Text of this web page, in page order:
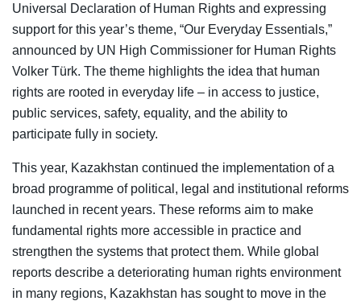
Universal Declaration of Human Rights and expressing
support for this year’s theme, “Our Everyday Essentials,”
announced by UN High Commissioner for Human Rights
Volker Türk. The theme highlights the idea that human
rights are rooted in everyday life – in access to justice,
public services, safety, equality, and the ability to
participate fully in society.
This year, Kazakhstan continued the implementation of a
broad programme of political, legal and institutional reforms
launched in recent years. These reforms aim to make
fundamental rights more accessible in practice and
strengthen the systems that protect them. While global
reports describe a deteriorating human rights environment
in many regions, Kazakhstan has sought to move in the